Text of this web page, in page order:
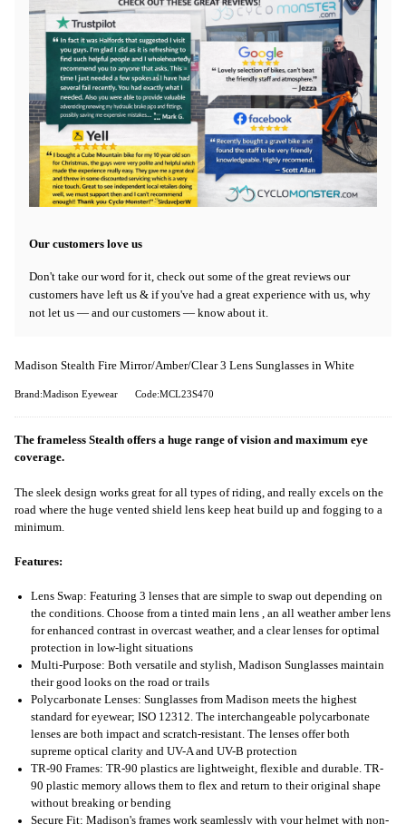
Our customers love us
Don't take our word for it, check out some of the great reviews our
customers have left us & if you've had a great experience with us, why
not let us — and our customers — know about it.
Madison Stealth Fire Mirror/Amber/Clear 3 Lens Sunglasses in White
Brand:Madison Eyewear Code:MCL23S470
The frameless Stealth offers a huge range of vision and maximum eye
coverage.
The sleek design works great for all types of riding, and really excels on the
road where the huge vented shield lens keep heat build up and fogging to a
minimum.
Features:
Lens Swap: Featuring 3 lenses that are simple to swap out depending on
the conditions. Choose from a tinted main lens , an all weather amber lens
for enhanced contrast in overcast weather, and a clear lenses for optimal
protection in low-light situations
Multi-Purpose: Both versatile and stylish, Madison Sunglasses maintain
their good looks on the road or trails
Polycarbonate Lenses: Sunglasses from Madison meets the highest
standard for eyewear; ISO 12312. The interchangeable polycarbonate
lenses are both impact and scratch-resistant. The lenses offer both
supreme optical clarity and UV-A and UV-B protection
TR-90 Frames: TR-90 plastics are lightweight, flexible and durable. TR-
90 plastic memory allows them to flex and return to their original shape
without breaking or bending
Secure Fit: Madison's frames work seamlessly with your helmet with non-